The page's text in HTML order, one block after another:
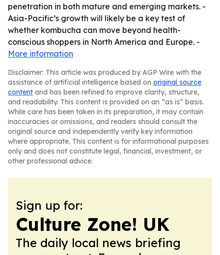
penetration in both mature and emerging markets. -
Asia-Pacific’s growth will likely be a key test of
whether kombucha can move beyond health-
conscious shoppers in North America and Europe. -
More information
Disclaimer: This article was produced by AGP Wire with the
assistance of artificial intelligence based on original source
content and has been refined to improve clarity, structure,
and readability. This content is provided on an “as is” basis.
While care has been taken in its preparation, it may contain
inaccuracies or omissions, and readers should consult the
original source and independently verify key information
where appropriate. This content is for informational purposes
only and does not constitute legal, financial, investment, or
other professional advice.
Sign up for:
Culture Zone! UK
The daily local news briefing